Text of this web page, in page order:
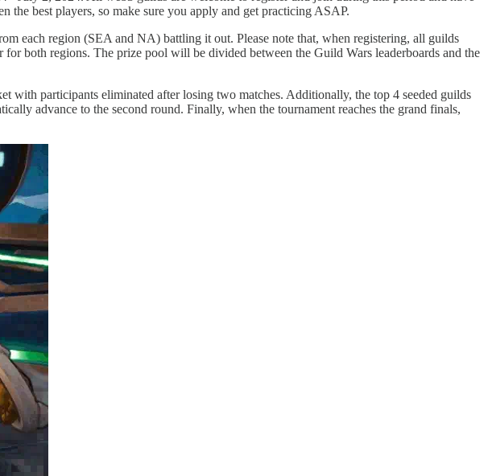
the best players, so make sure you apply and get practicing ASAP.
each region (SEA and NA) battling it out. Please note that, when registering, all guilds
both regions. The prize pool will be divided between the Guild Wars leaderboards and the
with participants eliminated after losing two matches. Additionally, the top 4 seeded guilds
advance to the second round. Finally, when the tournament reaches the grand finals,